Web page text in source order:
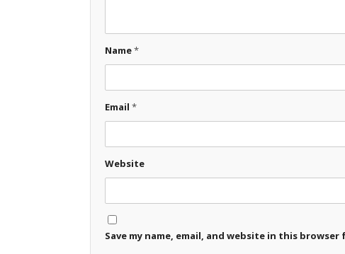
Name*
Email *
Website
Save my name, email, and website in this